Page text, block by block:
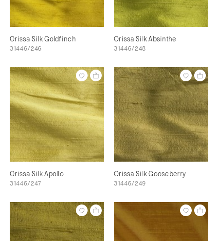
Orissa Silk Goldfinch
31446/246
Orissa Silk Absinthe
31446/248
Orissa Silk Apollo
31446/247
Orissa Silk Gooseberry
31446/249